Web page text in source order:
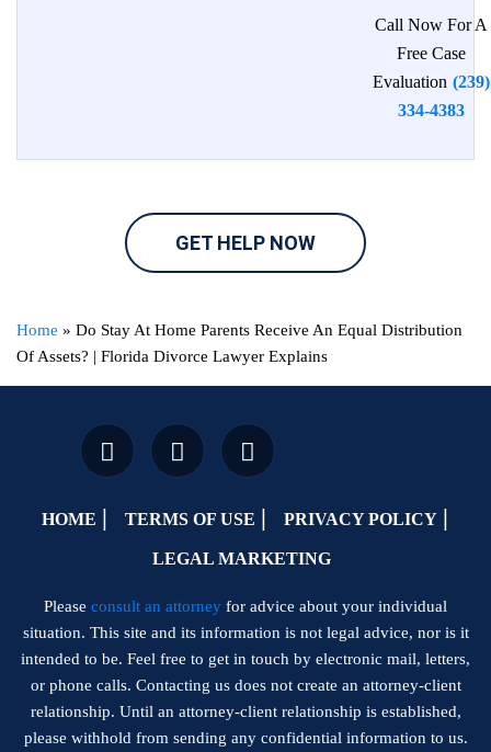
Call Now For A
Free Case
Evaluation (239)
334-4383
GET HELP NOW
Home » Do Stay At Home Parents Receive An Equal Distribution
Of Assets? | Florida Divorce Lawyer Explains
HOME TERMS OF USE PRIVACY POLICY
LEGAL MARKETING
Please consult an attorney for advice about your individual
situation. This site and its information is not legal advice, nor is it
intended to be. Feel free to get in touch by electronic mail, letters,
or phone calls. Contacting us does not create an attorney-client
relationship. Until an attorney-client relationship is established,
please withhold from sending any confidential information to us.